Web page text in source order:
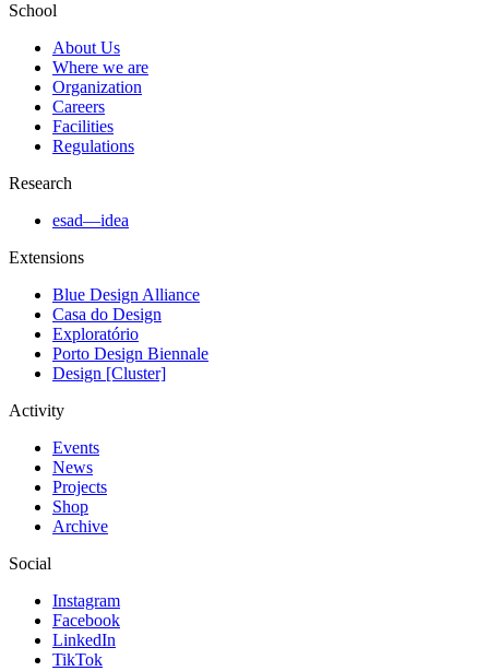
School
About Us
Where we are
Organization
Careers
Facilities
Regulations
Research
esad—idea
Extensions
Blue Design Alliance
Casa do Design
Exploratório
Porto Design Biennale
Design [Cluster]
Activity
Events
News
Projects
Shop
Archive
Social
Instagram
Facebook
LinkedIn
TikTok